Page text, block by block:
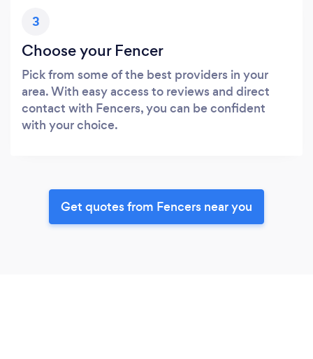
3
Choose your Fencer
Pick from some of the best providers in your
area. With easy access to reviews and direct
contact with Fencers, you can be confident
with your choice.
Get quotes from Fencers near you